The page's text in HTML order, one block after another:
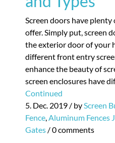
Screen doors have
offer. Simply put, screen
the exterior door of your
different front entry
enhance the beauty of
screen enclosures have
Continued
5. Dec. 2019 / byScreen
Fence,Aluminum Fences
Gates /0 comments